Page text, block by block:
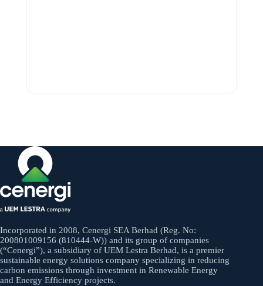
Incorporated in 2008, Cenergi SEA Berhad (Reg. No:
200801009156 (810444-W)) and its group of companies
(“Cenergi”), a subsidiary of UEM Lestra Berhad, is a premier
sustainable energy solutions company specializing in reducing
carbon emissions through investment in Renewable Energy
and Energy Efficiency projects.